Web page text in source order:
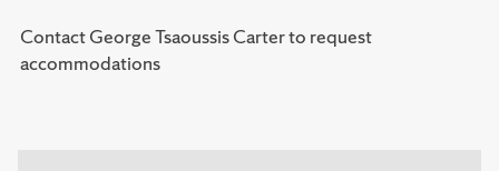
Contact George Tsaoussis Carter to request
accommodations